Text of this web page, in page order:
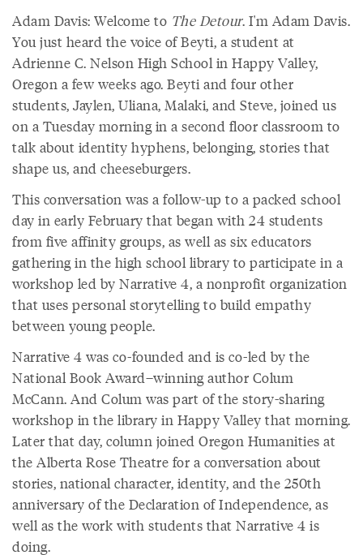
Adam Davis: Welcome to The Detour. I'm Adam Davis.
You just heard the voice of Beyti, a student at
Adrienne C. Nelson High School in Happy Valley,
Oregon a few weeks ago. Beyti and four other
students, Jaylen, Uliana, Malaki, and Steve, joined us
on a Tuesday morning in a second floor classroom to
talk about identity hyphens, belonging, stories that
shape us, and cheeseburgers.
This conversation was a follow-up to a packed school
day in early February that began with 24 students
from five affinity groups, as well as six educators
gathering in the high school library to participate in a
workshop led by Narrative 4, a nonprofit organization
that uses personal storytelling to build empathy
between young people.
Narrative 4 was co-founded and is co-led by the
National Book Award–winning author Colum
McCann. And Colum was part of the story-sharing
workshop in the library in Happy Valley that morning.
Later that day, column joined Oregon Humanities at
the Alberta Rose Theatre for a conversation about
stories, national character, identity, and the 250th
anniversary of the Declaration of Independence, as
well as the work with students that Narrative 4 is
doing.